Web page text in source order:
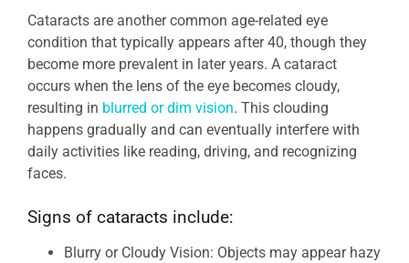
Cataracts are another common age-related eye
condition that typically appears after 40, though they
become more prevalent in later years. A cataract
occurs when the lens of the eye becomes cloudy,
resulting in blurred or dim vision. This clouding
happens gradually and can eventually interfere with
daily activities like reading, driving, and recognizing
faces.
Signs of cataracts include:
Blurry or Cloudy Vision: Objects may appear hazy